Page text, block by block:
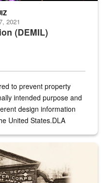
(DEMIL)
2021
to prevent property
intended purpose and
design information
United States.DLA
Quartermaster Depot